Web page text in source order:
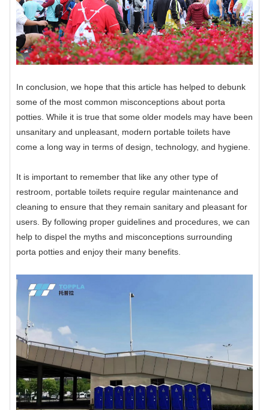
In conclusion, we hope that this article has helped to debunk
some of the most common misconceptions about porta
potties. While it is true that some older models may have been
unsanitary and unpleasant, modern portable toilets have
come a long way in terms of design, technology, and hygiene.
It is important to remember that like any other type of
restroom, portable toilets require regular maintenance and
cleaning to ensure that they remain sanitary and pleasant for
users. By following proper guidelines and procedures, we can
help to dispel the myths and misconceptions surrounding
porta potties and enjoy their many benefits.